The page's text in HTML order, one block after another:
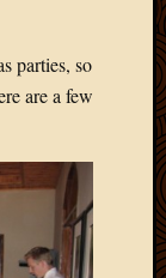
parties, so
are a few